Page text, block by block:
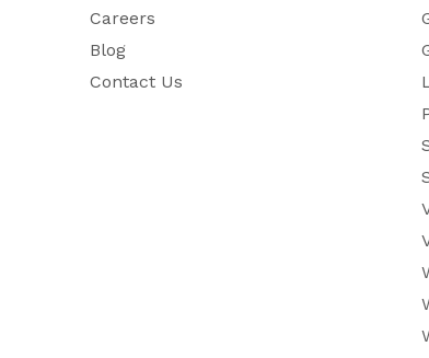
Careers
Blog
Contact Us